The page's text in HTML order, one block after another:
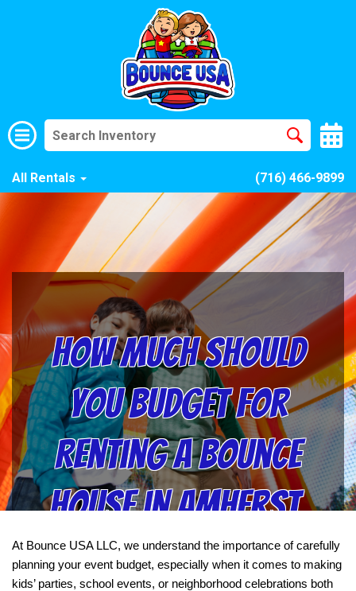
All Rentals (716) 466-9899
How Much Should
You Budget for
Renting a Bounce
House in Amherst,
NY?
At Bounce USA LLC, we understand the importance of carefully
planning your event budget, especially when it comes to making
kids’ parties, school events, or neighborhood celebrations both